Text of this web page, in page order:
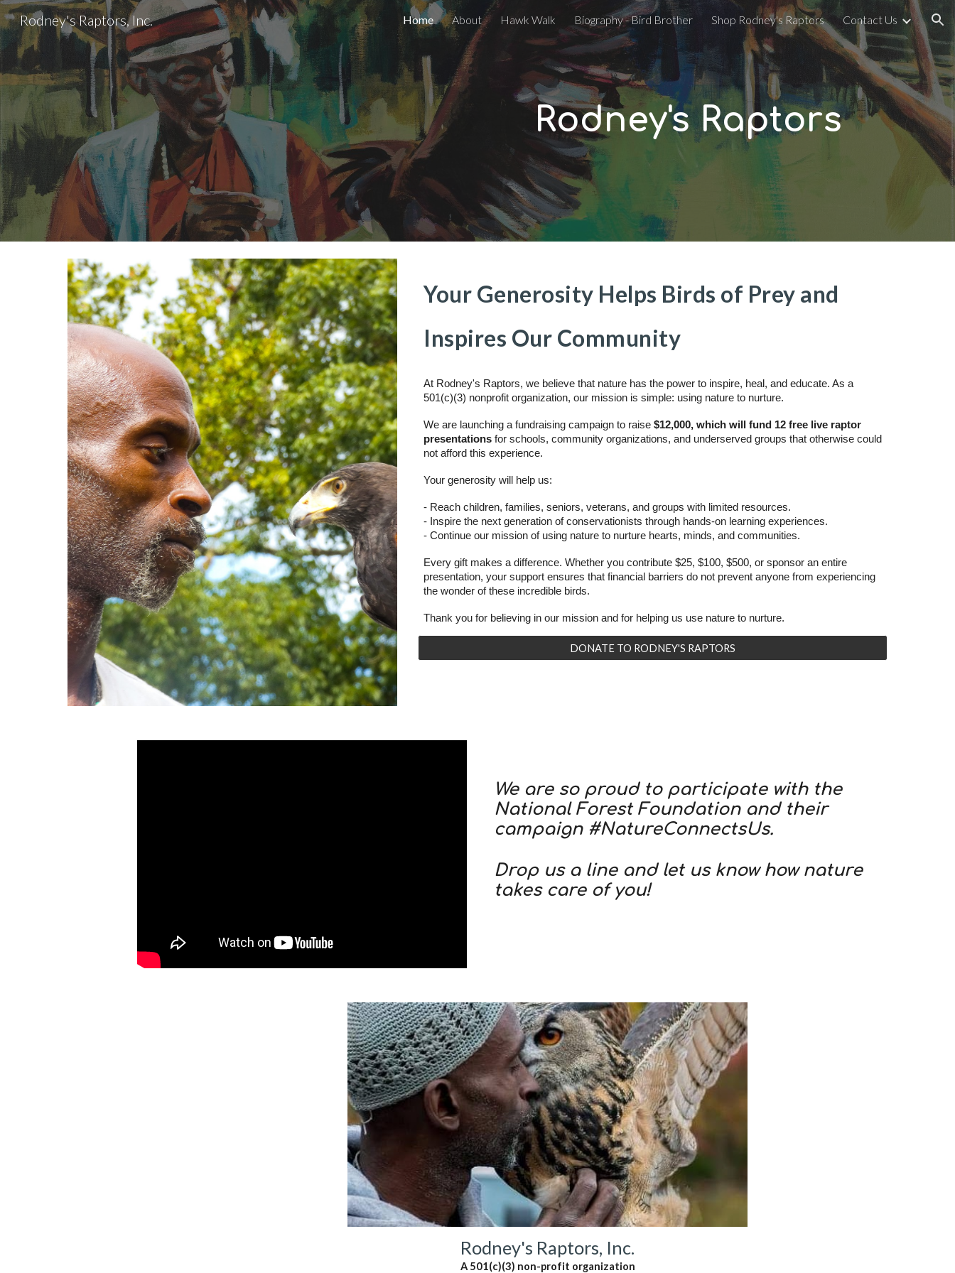
Skip to main content Skip to navigation
Rodney's Raptors, Inc. Home About Hawk Walk Biography - Bird Brother Shop Rodney's Raptors Contact Us
Rodney's Raptors
Your Generosity Helps Birds of Prey and
Inspires Our Community
At Rodney's Raptors, we believe that nature has the power to inspire, heal, and educate. As a
501(c)(3) nonprofit organization, our mission is simple: using nature to nurture.
We are launching a fundraising campaign to raise$12,000, which will fund 12 free live raptor
presentations for schools, community organizations, and underserved groups that otherwise could
not afford this experience.
Your generosity will help us:
- Reach children, families, seniors, veterans, and groups with limited resources.
- Inspire the next generation of conservationists through hands-on learning experiences.
- Continue our mission of using nature to nurture hearts, minds, and communities.
Every gift makes a difference. Whether you contribute $25, $100, $500, or sponsor an entire
presentation, your support ensures that financial barriers do not prevent anyone from experiencing
the wonder of these incredible birds.
Thank you for believing in our mission and for helping us use nature to nurture.
DONATE TO RODNEY'S RAPTORS
We are so proud to participate with the
National Forest Foundation and their
campaign #NatureConnectsUs.
Drop us a line and let us know how nature
takes care of you!
Rodney's Raptors, Inc.
A 501(c)(3) non-profit organization